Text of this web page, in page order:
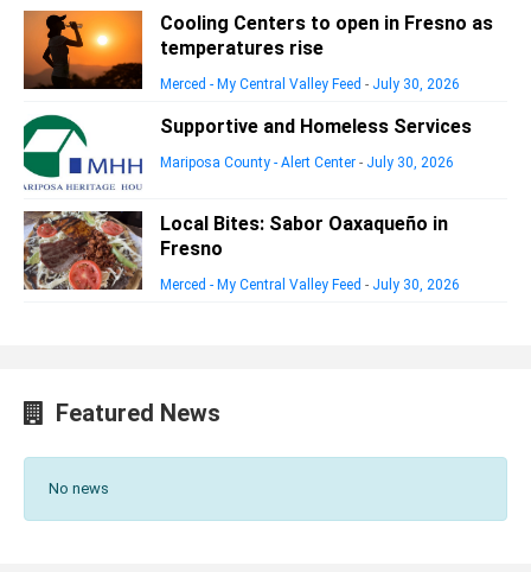
Cooling Centers to open in Fresno as
temperatures rise
Merced - My Central Valley Feed - July 30, 2026
Supportive and Homeless Services
Mariposa County - Alert Center - July 30, 2026
Local Bites: Sabor Oaxaqueño in
Fresno
Merced - My Central Valley Feed - July 30, 2026
Featured News
No news